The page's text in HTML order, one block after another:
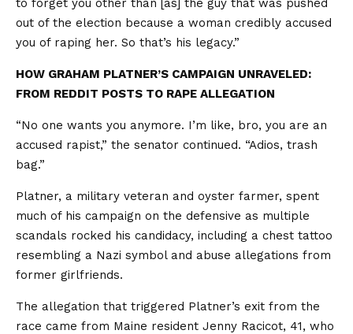
to forget you other than [as] the guy that was pushed
out of the election because a woman credibly accused
you of raping her. So that’s his legacy.”
HOW GRAHAM PLATNER’S CAMPAIGN UNRAVELED:
FROM REDDIT POSTS TO RAPE ALLEGATION
“No one wants you anymore. I’m like, bro, you are an
accused rapist,” the senator continued. “Adios, trash
bag.”
Platner, a military veteran and oyster farmer, spent
much of his campaign on the defensive as multiple
scandals rocked his candidacy, including a chest tattoo
resembling a Nazi symbol and abuse allegations from
former girlfriends.
The allegation that triggered Platner’s exit from the
race came from Maine resident Jenny Racicot, 41, who